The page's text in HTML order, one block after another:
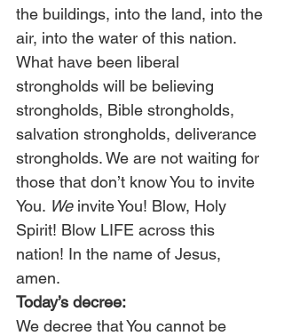
the buildings, into the land, into the
air, into the water of this nation.
What have been liberal
strongholds will be believing
strongholds, Bible strongholds,
salvation strongholds, deliverance
strongholds. We are not waiting for
those that don’t know You to invite
You. We invite You! Blow, Holy
Spirit! Blow LIFE across this
nation! In the name of Jesus,
amen.
Today’s decree:
We decree that You cannot be